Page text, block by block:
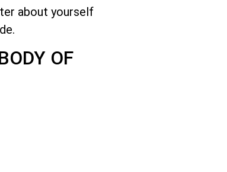
about yourself
OF